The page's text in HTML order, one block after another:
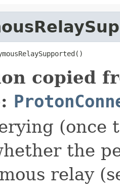
copied
(once
the
relay